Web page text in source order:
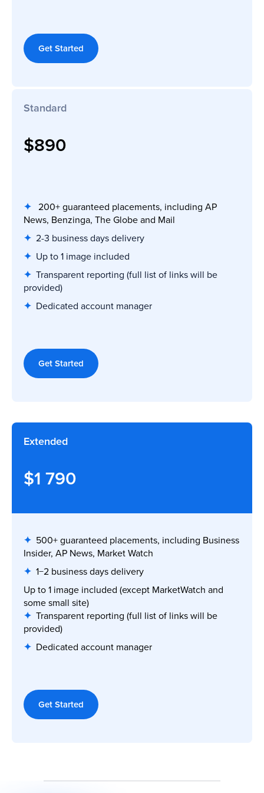
Get Started
Standard
$890
✦ 200+ guaranteed placements, including AP
News, Benzinga, The Globe and Mail
✦ 2-3 business days delivery
✦ Up to 1 image included
✦ Transparent reporting (full list of links will be
provided)
✦ Dedicated account manager
Get Started
Extended
$1 790
✦ 500+ guaranteed placements, including Business
Insider, AP News, Market Watch
✦ 1−2 business days delivery
Up to 1 image included (except MarketWatch and
some small site)
✦ Transparent reporting (full list of links will be
provided)
✦ Dedicated account manager
Get Started